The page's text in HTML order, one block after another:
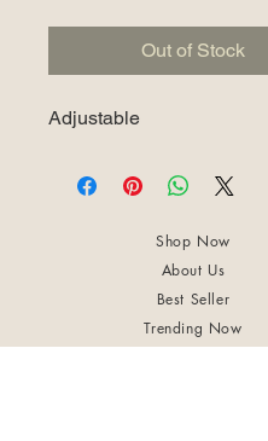
Out of Stock
Adjustable
Shop Now
About Us
Best Seller
Trending Now